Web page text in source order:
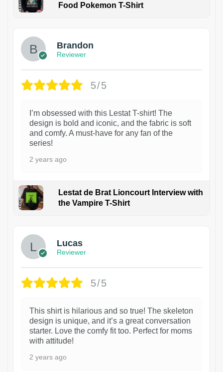
Food Pokemon T-Shirt
Brandon
Reviewer
5/5
I’m obsessed with this Lestat T-shirt! The
design is bold and iconic, and the fabric is soft
and comfy. A must-have for any fan of the
series!
2 years ago
Lestat de Brat Lioncourt Interview with
the Vampire T-Shirt
Lucas
Reviewer
5/5
This shirt is hilarious and so true! The skeleton
design is unique, and it’s a great conversation
starter. Love the comfy fit too. Perfect for moms
with attitude!
2 years ago